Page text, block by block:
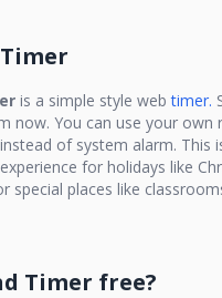
is a simple style web timer.
now. You can use your own
of system alarm. This
for holidays like
special places like
Timer free?